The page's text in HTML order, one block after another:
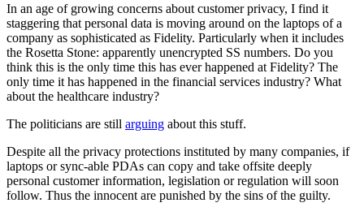
In an age of growing concerns about customer privacy, I find it
staggering that personal data is moving around on the laptops of a
company as sophisticated as Fidelity. Particularly when it includes
the Rosetta Stone: apparently unencrypted SS numbers. Do you
think this is the only time this has ever happened at Fidelity? The
only time it has happened in the financial services industry? What
about the healthcare industry?
The politicians are still arguing about this stuff.
Despite all the privacy protections instituted by many companies, if
laptops or sync-able PDAs can copy and take offsite deeply
personal customer information, legislation or regulation will soon
follow. Thus the innocent are punished by the sins of the guilty.